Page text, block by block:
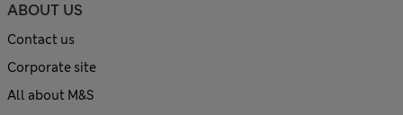
ABOUT US
Contact us
Corporate site
All about M&S